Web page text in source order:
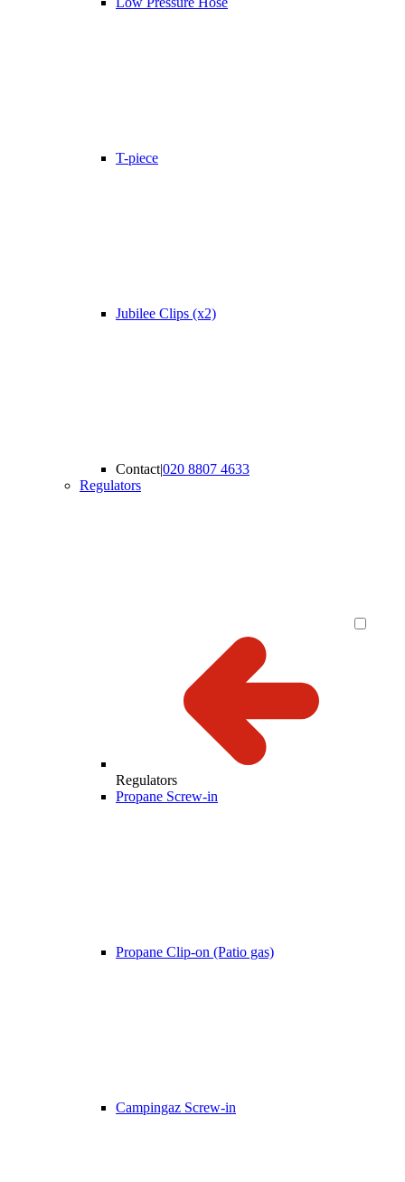
T-piece
Jubilee Clips (x2)
Contact|020 8807 4633
Regulators
Regulators
Propane Screw-in
Propane Clip-on (Patio gas)
Campingaz Screw-in